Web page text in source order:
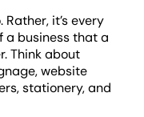
it’s every
a business that a
Think about
website
stationery, and